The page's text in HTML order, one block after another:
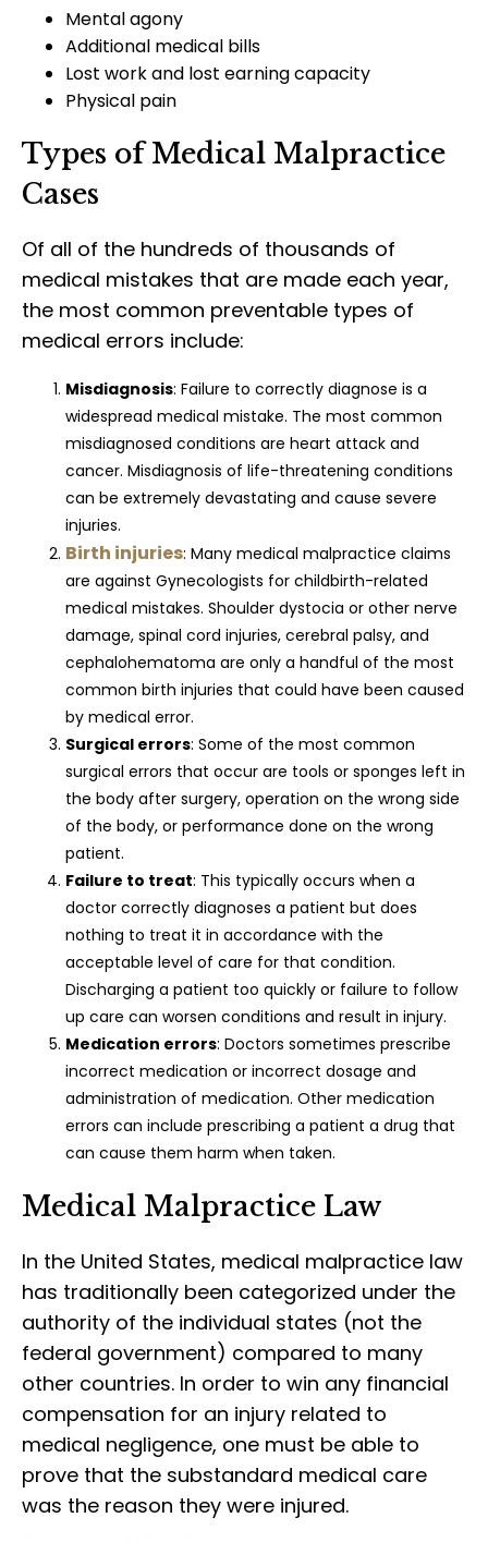
Mental agony
Additional medical bills
Lost work and lost earning capacity
Physical pain
Types of Medical Malpractice
Cases
Of all of the hundreds of thousands of
medical mistakes that are made each year,
the most common preventable types of
medical errors include:
Misdiagnosis: Failure to correctly diagnose is a
widespread medical mistake. The most common
misdiagnosed conditions are heart attack and
cancer. Misdiagnosis of life-threatening conditions
can be extremely devastating and cause severe
injuries.
Birth injuries: Many medical malpractice claims
are against Gynecologists for childbirth-related
medical mistakes. Shoulder dystocia or other nerve
damage, spinal cord injuries, cerebral palsy, and
cephalohematoma are only a handful of the most
common birth injuries that could have been caused
by medical error.
Surgical errors: Some of the most common
surgical errors that occur are tools or sponges left in
the body after surgery, operation on the wrong side
of the body, or performance done on the wrong
patient.
Failure to treat: This typically occurs when a
doctor correctly diagnoses a patient but does
nothing to treat it in accordance with the
acceptable level of care for that condition.
Discharging a patient too quickly or failure to follow
up care can worsen conditions and result in injury.
Medication errors: Doctors sometimes prescribe
incorrect medication or incorrect dosage and
administration of medication. Other medication
errors can include prescribing a patient a drug that
can cause them harm when taken.
Medical Malpractice Law
In the United States, medical malpractice law
has traditionally been categorized under the
authority of the individual states (not the
federal government) compared to many
other countries. In order to win any financial
compensation for an injury related to
medical negligence, one must be able to
prove that the substandard medical care
was the reason they were injured.